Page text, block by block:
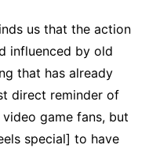
us that the action
influenced by old
that has already
direct reminder of
game fans, but
special] to have